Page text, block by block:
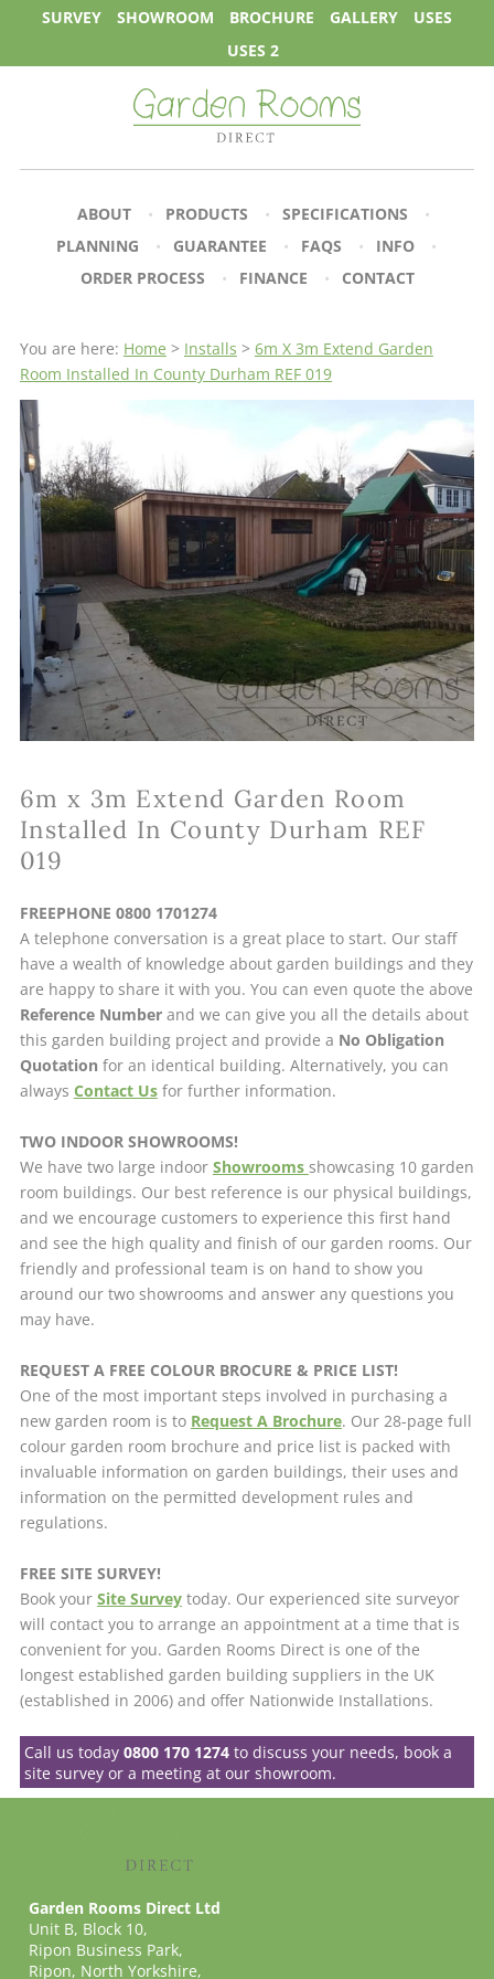
SURVEY SHOWROOM BROCHURE GALLERY
USES
USES 2
ABOUT PRODUCTS
SPECIFICATIONS
PLANNING
GUARANTEE FAQS
INFO
ORDER PROCESS
FINANCE CONTACT
You are here: Home > Installs > 6m X 3m Extend Garden
Room Installed In County Durham REF 019
6m x 3m Extend Garden Room
Installed In County Durham REF
019
FREEPHONE 0800 1701274
A telephone conversation is a great place to start. Our staff
have a wealth of knowledge about garden buildings and they
are happy to share it with you. You can even quote the above
Reference Numberand we can give you all the details about
this garden building project and provide a No Obligation
Quotation for an identical building. Alternatively, you can
always Contact Usfor further information.
TWO INDOOR SHOWROOMS!
We have two large indoor Showrooms showcasing 10 garden
room buildings. Our best reference is our physical buildings,
and we encourage customers to experience this first hand
and see the high quality and finish of our garden rooms. Our
friendly and professional team is on hand to show you
around our two showrooms and answer any questions you
may have.
REQUEST A FREE COLOUR BROCURE & PRICE LIST!
One of the most important steps involved in purchasing a
new garden room is to Request A Brochure. Our 28-page full
colour garden room brochure and price list is packed with
invaluable information on garden buildings, their uses and
information on the permitted development rules and
regulations.
FREE SITE SURVEY!
Book your Site Surveytoday. Our experienced site surveyor
will contact you to arrange an appointment at a time that is
convenient for you. Garden Rooms Direct is one of the
longest established garden building suppliers in the UK
(established in 2006) and offer Nationwide Installations.
Call us today0800 170 1274 to discuss your needs, book a
site survey or a meeting at our showroom.
Garden Rooms Direct Ltd
Unit B, Block 10,
Ripon Business Park,
Ripon, North Yorkshire,